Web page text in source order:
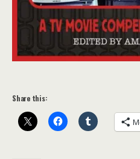
Share this: